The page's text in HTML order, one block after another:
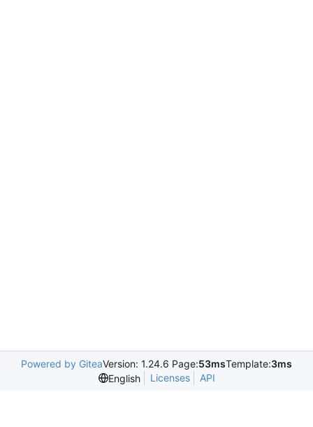
Powered by GiteaVersion: 1.24.6 Page:53msTemplate:3ms
English
Licenses API